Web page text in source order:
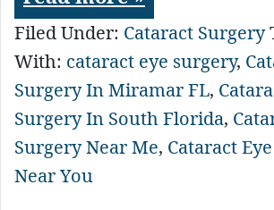
Filed Under: Cataract Surgery
With: cataract eye surgery,
Surgery In Miramar FL,
Surgery In South Florida,
Surgery Near Me, Cataract
Near You